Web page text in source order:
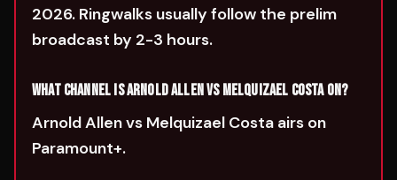
2026. Ringwalks usually follow the prelim
broadcast by 2-3 hours.
WHAT CHANNEL IS ARNOLD ALLEN VS MELQUIZAEL COSTA ON?
Arnold Allen vs Melquizael Costa airs on
Paramount+.